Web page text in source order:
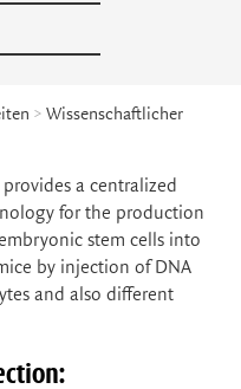
> Wissenschaftlicher
a centralized
for the production
stem cells into
by injection of DNA
and also different